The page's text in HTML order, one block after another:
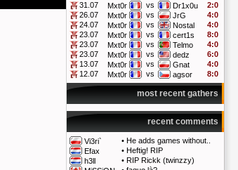
31.07 Mxt0r vs Dr1x0u
2:0
26.07
Mxt0r vs JrG
4:0
24.07
Mxt0r vs Nostal
4:0
23.07
Mxt0r vs cert1s
8:0
23.07
Mxt0r vs Telmo
4:0
23.07
Mxt0r vs dedz
6:0
13.07
Mxt0r vs Gnat
4:0
12.07
Mxt0r vs agsor 8:0
most recent gathers
recent comments
Vi3ri` • He adds games without..
Efax
• Heftig! RIP
h3ll
• RIP Rickk (twinzzy)